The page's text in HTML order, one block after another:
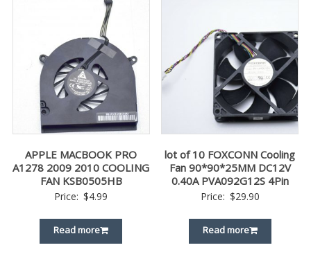
APPLE MACBOOK PRO
A1278 2009 2010 COOLING
FAN KSB0505HB
Price: $4.99
Read more
lot of 10 FOXCONN Cooling
Fan 90*90*25MM DC12V
0.40A PVA092G12S 4Pin
Price: $29.90
Read more